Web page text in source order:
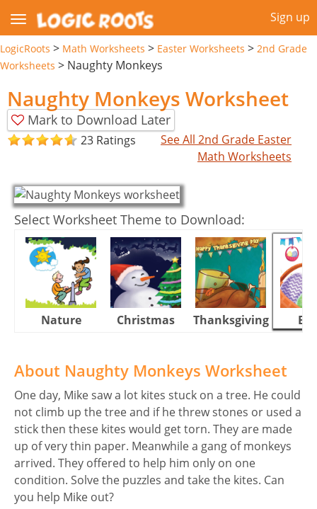
Sign up
LogicRoots > Math Worksheets > Easter Worksheets > 2nd Grade
Worksheets > Naughty Monkeys
Naughty Monkeys Worksheet
Mark to Download Later
23 Ratings
See All 2nd Grade Easter
Math Worksheets
Select Worksheet Theme to Download:
Nature Christmas Thanksgiving
About Naughty Monkeys Worksheet
One day, Mike saw a lot kites stuck on a tree. He could
not climb up the tree and if he threw stones or used a
stick then these kites would get torn. They are made
up of very thin paper. Meanwhile a gang of monkeys
arrived. They offered to help him only on one
condition. Solve the puzzles and take the kites. Can
you help Mike out?